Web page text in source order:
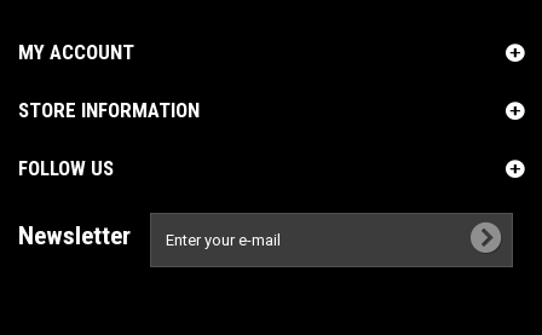
MY ACCOUNT
STORE INFORMATION
FOLLOW US
Newsletter